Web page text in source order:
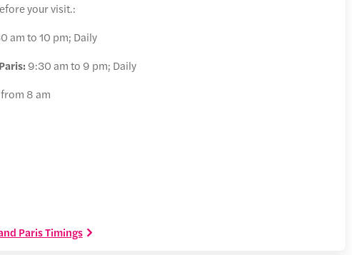
your visit.:
am to 10 pm; Daily
9:30 am to 9 pm; Daily
8 am
Paris Timings